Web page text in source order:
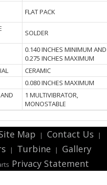
FLAT PACK
SOLDER
0.140 INCHES MINIMUM AND
0.275 INCHES MAXIMUM
CERAMIC
0.080 INCHES MAXIMUM
1 MULTIVIBRATOR,
MONOSTABLE
Map | Contact Us |
| Turbine | Gallery
Privacy Statement